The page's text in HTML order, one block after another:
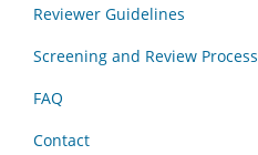
Reviewer Guidelines
Screening and Review Process
FAQ
Contact